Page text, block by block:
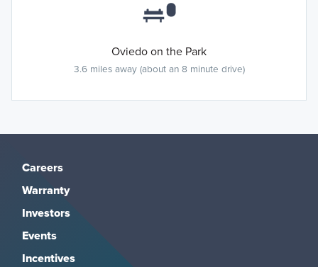
Oviedo on the Park
3.6 miles away (about an 8 minute drive)
Careers
Warranty
Investors
Events
Incentives